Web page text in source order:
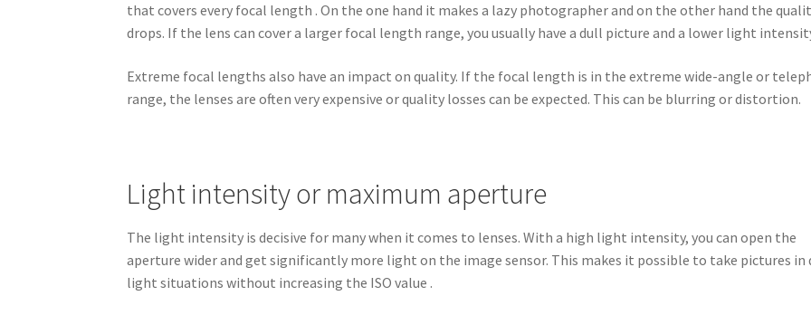
that covers every focal length . On the one hand it makes a lazy photographer and on the other hand the
drops. If the lens can cover a larger focal length range, you usually have a dull picture and a lower light
Extreme focal lengths also have an impact on quality. If the focal length is in the extreme wide-angle or
range, the lenses are often very expensive or quality losses can be expected. This can be blurring or distortion.
Light intensity or maximum aperture
The light intensity is decisive for many when it comes to lenses. With a high light intensity, you can open the
aperture wider and get significantly more light on the image sensor. This makes it possible to take pictures in
light situations without increasing the ISO value .